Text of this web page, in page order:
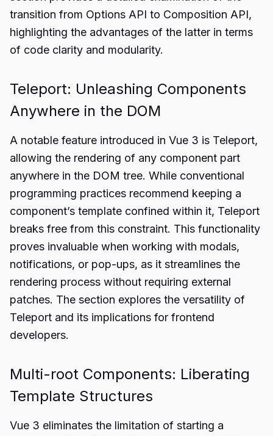
transition from Options API to Composition API,
highlighting the advantages of the latter in terms
of code clarity and modularity.
Teleport: Unleashing Components
Anywhere in the DOM
A notable feature introduced in Vue 3 is Teleport,
allowing the rendering of any component part
anywhere in the DOM tree. While conventional
programming practices recommend keeping a
component’s template confined within it, Teleport
breaks free from this constraint. This functionality
proves invaluable when working with modals,
notifications, or pop-ups, as it streamlines the
rendering process without requiring external
patches. The section explores the versatility of
Teleport and its implications for frontend
developers.
Multi-root Components: Liberating
Template Structures
Vue 3 eliminates the limitation of starting a